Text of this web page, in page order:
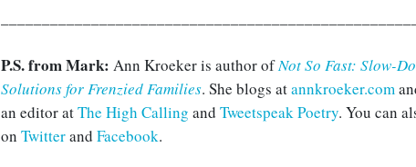
P.S. from Mark: Ann Kroeker is author ofNot So Fast: Slow-
Solutions for Frenzied Families. She blogs atannkroeker.com
an editor atThe High Calling and Tweetspeak Poetry. You can
on Twitterand Facebook.